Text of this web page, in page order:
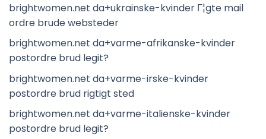
brightwomen.net da+ukrainske-kvinder Г¦gte mail
ordre brude websteder
brightwomen.net da+varme-afrikanske-kvinder
postordre brud legit?
brightwomen.net da+varme-irske-kvinder
postordre brud rigtigt sted
brightwomen.net da+varme-italienske-kvinder
postordre brud legit?